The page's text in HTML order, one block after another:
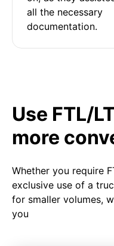
all the necessary
documentation.
Use FTL/
more
Whether you require
exclusive use of a
for smaller volumes,
you